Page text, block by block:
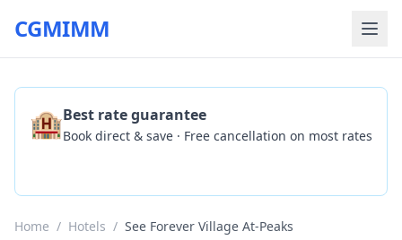
CGMIMM
🏨Best rate guarantee
Book direct & save · Free cancellation on most rates
Home / Hotels / See Forever Village At-Peaks